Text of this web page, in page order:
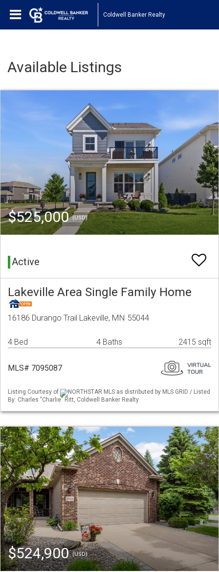
Coldwell Banker Realty
Available Listings
$525,000(USD)
Active
Lakeville Area Single Family Home
16186 Durango Trail Lakeville, MN 55044
4 Bed 4 Baths 2415 sqft
MLS# 7095087
Listing Courtesy of
NORTHSTAR MLS as distributed by MLS GRID / Listed
By: Charles "Charlie" Ritt, Coldwell Banker Realty
$524,900(USD)